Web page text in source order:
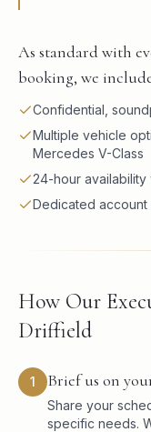
As standard with
booking, we
Confidential,
Multiple vehicle
Mercedes V-Class
24-hour
Dedicated
How Our
Driffield
1 Brief us on
Share your
specific needs.